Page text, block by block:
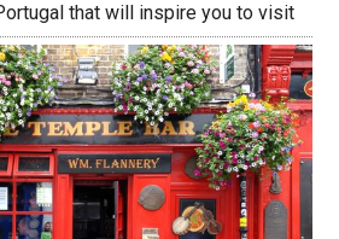
that will inspire you to visit